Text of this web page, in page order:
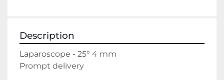
Description
Laparoscope - 25° 4 mm
Prompt delivery